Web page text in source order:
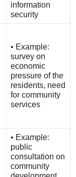
information
security
• Example:
survey on
economic
pressure of the
residents, need
for community
services
• Example:
public
consultation on
community